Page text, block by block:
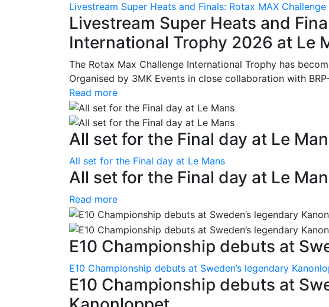
Livestream Super Heats and Finals: Rotax MAX
Livestream Super Heats and
International Trophy 2026 at Le
The Rotax Max Challenge International Trophy has
Organised by 3MK Events in close collaboration with
Read more
All set for the Final day at Le
All set for the Final day at Le Mans
All set for the Final day at Le
Read more
E10 Championship debuts at
E10 Championship debuts at Sweden’s legendary
E10 Championship debuts at